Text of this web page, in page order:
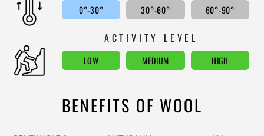
0°-30° 30°-60° 60°-90°
ACTIVITY LEVEL
LOW MEDIUM HIGH
BENEFITS OF WOOL